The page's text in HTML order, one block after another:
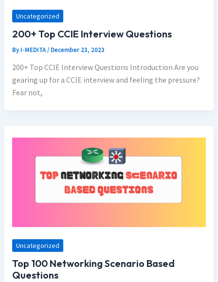
Uncategorized
200+ Top CCIE Interview Questions
ByI-MEDITA/ December 23, 2023
200+ Top CCIE Interview Questions Introduction Are you
gearing up for a CCIE interview and feeling the pressure?
Fear not,
Uncategorized
Top 100 Networking Scenario Based
Questions